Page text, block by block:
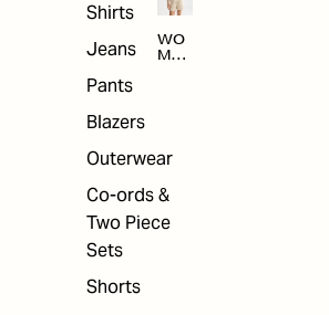
Shirts
Jeans
Pants
Blazers
Outerwear
Co-ords &
Two Piece
Sets
Shorts
WO
MEN